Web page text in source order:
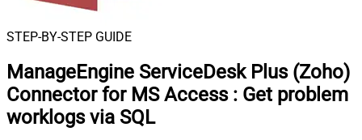
STEP-BY-STEP GUIDE
ManageEngine ServiceDesk Plus (Zoho)
Connector for MS Access : Get problem
worklogs via SQL